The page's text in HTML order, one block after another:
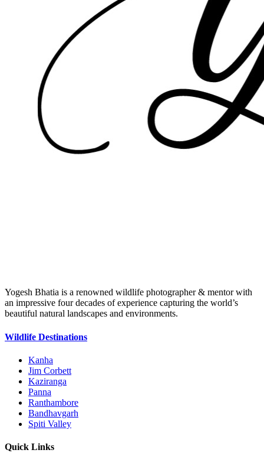
Yogesh Bhatia is a renowned wildlife photographer & mentor with
an impressive four decades of experience capturing the world’s
beautiful natural landscapes and environments.
Wildlife Destinations
Kanha
Jim Corbett
Kaziranga
Panna
Ranthambore
Bandhavgarh
Spiti Valley
Quick Links